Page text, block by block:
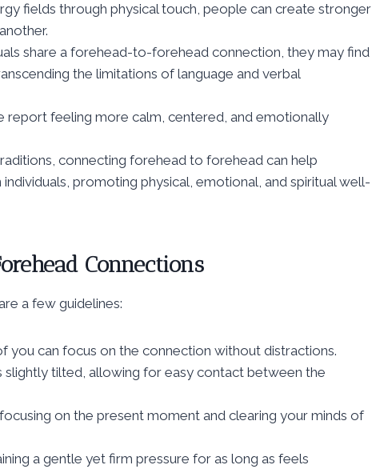
fields through physical touch, people can create stronger
share a forehead-to-forehead connection, they may find
the limitations of language and verbal
feeling more calm, centered, and emotionally
connecting forehead to forehead can help
promoting physical, emotional, and spiritual well-
Connections
a few guidelines:
you can focus on the connection without distractions.
tilted, allowing for easy contact between the
on the present moment and clearing your minds of
a gentle yet firm pressure for as long as feels